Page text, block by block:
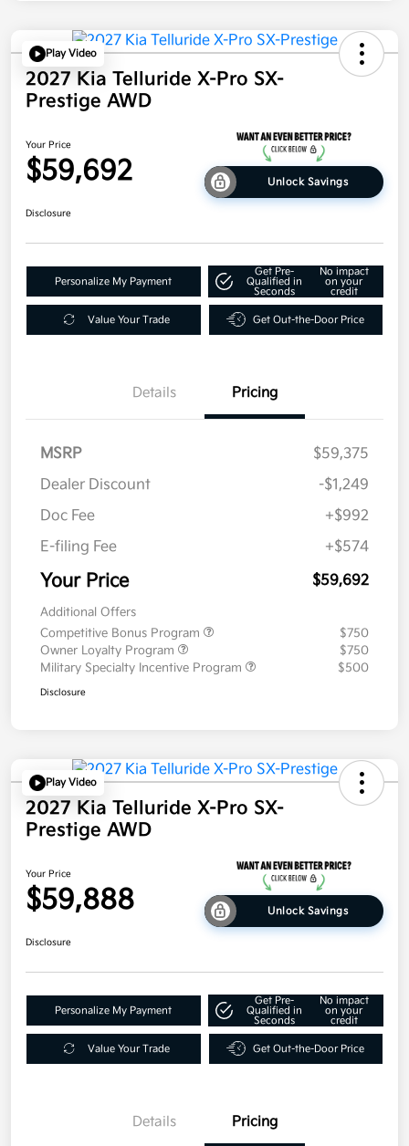
Play Video
2027 Kia Telluride X-Pro SX-
Prestige AWD
Your Price
$59,692 Unlock Savings
Disclosure
Personalize My Payment
Get Pre-
Qualified in
Seconds
No impact
on your
credit
Value Your Trade Get Out-the-Door Price
Details Pricing
MSRP
$59,375
Dealer Discount
-$1,249
Doc Fee
+$992
E-filing Fee
+$574
Your Price $59,692
Additional Offers
Competitive Bonus Program
$750
Owner Loyalty Program
$750
Military Specialty Incentive Program
$500
Disclosure
Play Video
2027 Kia Telluride X-Pro SX-
Prestige AWD
Your Price
$59,888 Unlock Savings
Disclosure
Personalize My Payment
Get Pre-
Qualified in
Seconds
No impact
on your
credit
Value Your Trade Get Out-the-Door Price
Details Pricing